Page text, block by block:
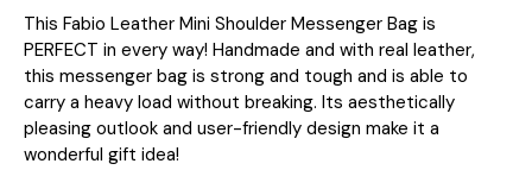
This Fabio Leather Mini Shoulder Messenger Bag is
PERFECT in every way! Handmade and with real leather,
this messenger bag is strong and tough and is able to
carry a heavy load without breaking. Its aesthetically
pleasing outlook and user-friendly design make it a
wonderful gift idea!